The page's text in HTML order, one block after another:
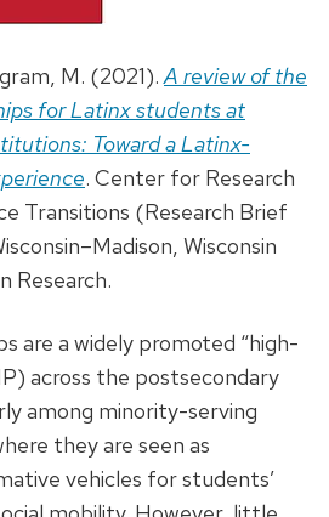
M. (2021). A review of the
for Latinx students at
Toward a Latinx-
. Center for Research
Transitions (Research Brief
Wisconsin
Research.
are a widely promoted “high-
across the postsecondary
among minority-serving
they are seen as
vehicles for students’